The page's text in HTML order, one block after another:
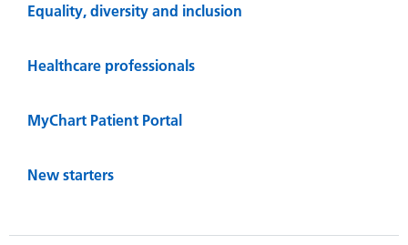
Equality, diversity and inclusion
Healthcare professionals
MyChart Patient Portal
New starters